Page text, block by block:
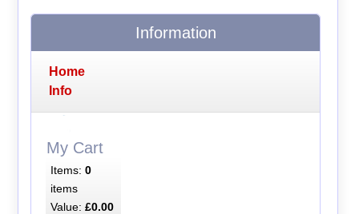
Information
Home
Info
My Cart
Items: 0
items
Value: £0.00